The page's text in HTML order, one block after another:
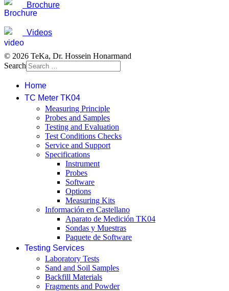
Brochure
Videos
© 2026 TeKa, Dr. Hossein Honarmand
Search
Home
TC Meter TK04
Measuring Principle
Probes and Samples
Testing and Evaluation
Test Conditions Checks
Service and Support
Specifications
Instrument
Probes
Software
Options
Measuring Kits
Información en Castellano
Aparato de Medición TK04
Sondas y Muestras
Paquete de Software
Testing Services
Laboratory Tests
Sand and Soil Samples
Backfill Materials
Fragments and Powder